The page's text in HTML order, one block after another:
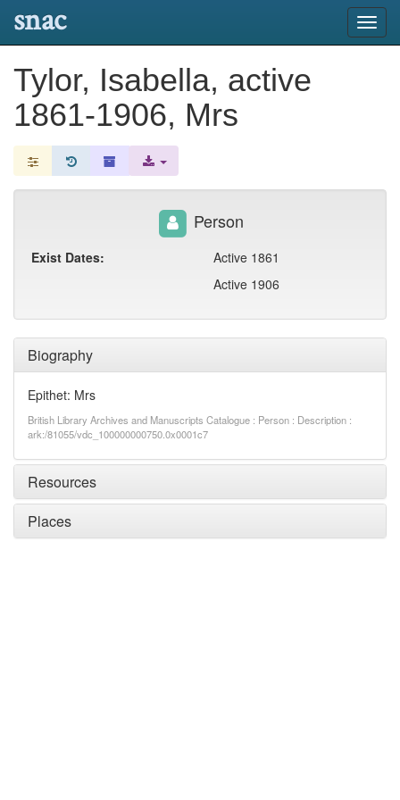
snac
Tylor, Isabella, active
1861-1906, Mrs
Biography
Epithet: Mrs
British Library Archives and Manuscripts Catalogue : Person : Description :
ark:/81055/vdc_100000000750.0x0001c7
Resources
Places
Person
Exist Dates:
Active 1861
Active 1906